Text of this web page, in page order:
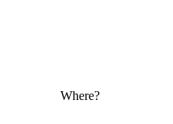
Where?